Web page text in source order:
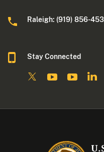
Raleigh: (919) 856-
Stay Connected